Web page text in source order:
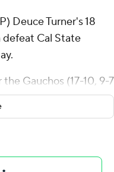
Deuce Turner's 18
defeat Cal State
Gauchos (17-10, 9-7
added 14 points
3-point range) and 3
he also had five
and shot 4 of 7
free-throw line.